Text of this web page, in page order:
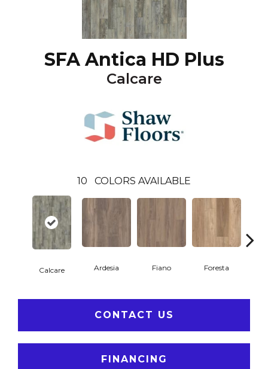
SFA Antica HD Plus
Calcare
10 COLORS AVAILABLE
Calcare Ardesia Fiano Foresta
CONTACT US
FINANCING